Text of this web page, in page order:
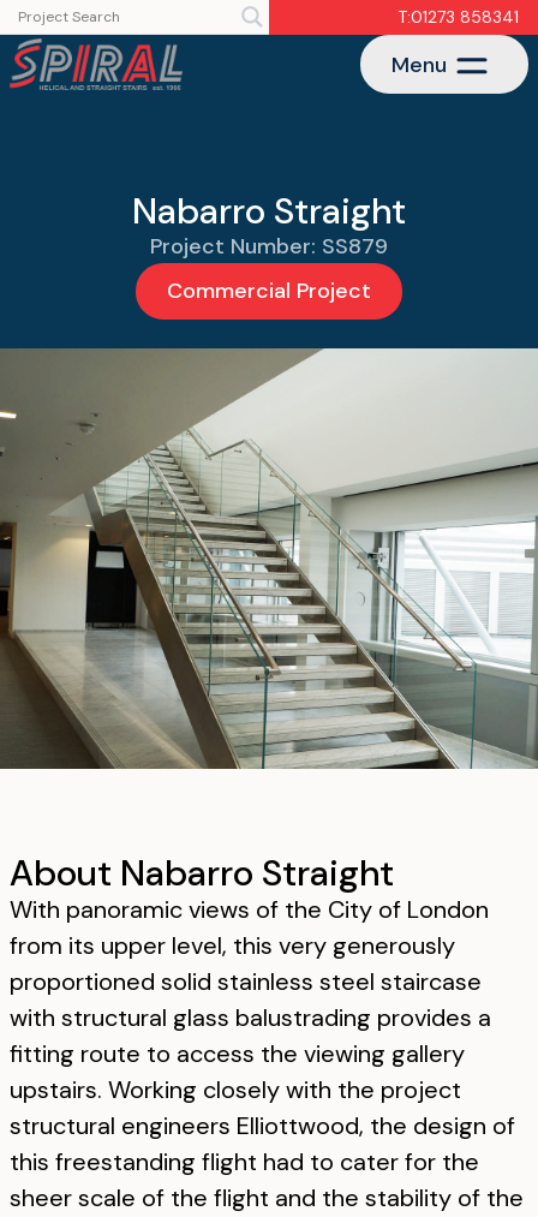
T:01273 858341
Menu
Nabarro Straight
Project Number: SS879
Commercial Project
About Nabarro Straight
With panoramic views of the City of London
from its upper level, this very generously
proportioned solid stainless steel staircase
with structural glass balustrading provides a
fitting route to access the viewing gallery
upstairs. Working closely with the project
structural engineers Elliottwood, the design of
this freestanding flight had to cater for the
sheer scale of the flight and the stability of the